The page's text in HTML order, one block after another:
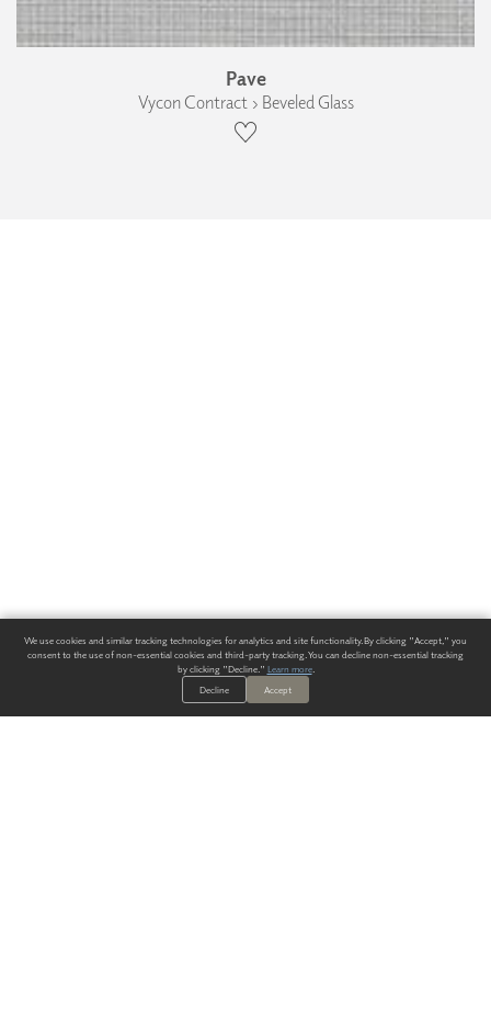
Pave
Vycon Contract › Beveled Glass
We use cookies and similar tracking technologies for analytics and site functionality. By clicking "Accept," you
consent to the use of non-essential cookies and third-party tracking. You can decline non-essential tracking
by clicking "Decline." Learn more.
Decline
Accept